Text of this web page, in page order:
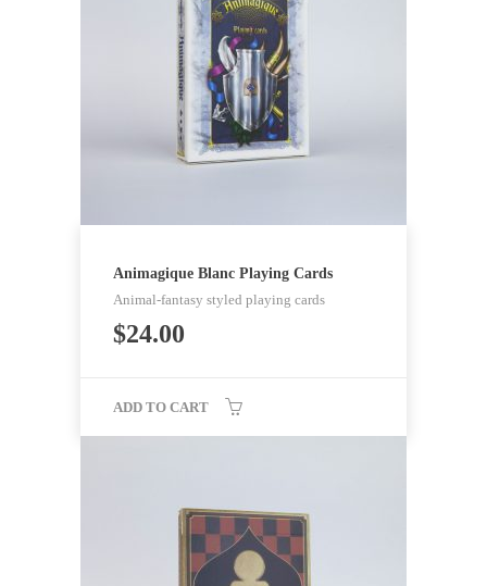
Animagique Blanc Playing Cards
Animal-fantasy styled playing cards
$24.00
ADD TO CART